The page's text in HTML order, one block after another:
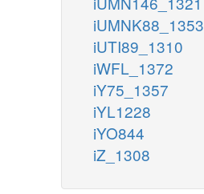
iUMNK88_1353
iUTI89_1310
iWFL_1372
iY75_1357
iYL1228
iYO844
iZ_1308